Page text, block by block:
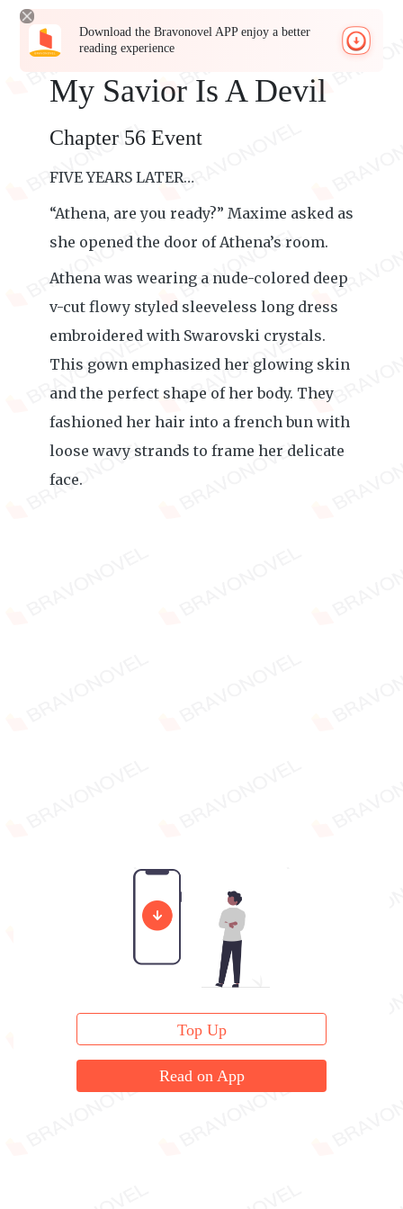
Download the Bravonovel APP enjoy a better
reading experience
My Savior Is A Devil
Chapter 56 Event
FIVE YEARS LATER…
“Athena, are you ready?” Maxime asked as
she opened the door of Athena’s room.
Athena was wearing a nude-colored deep
v-cut flowy styled sleeveless long dress
embroidered with Swarovski crystals.
This gown emphasized her glowing skin
and the perfect shape of her body. They
fashioned her hair into a french bun with
loose wavy strands to frame her delicate
face.
Top Up
Read on App